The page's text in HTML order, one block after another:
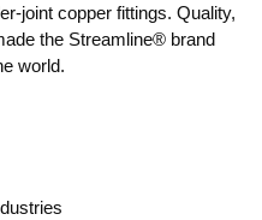
joint copper fittings. Quality,
the Streamline® brand
world.